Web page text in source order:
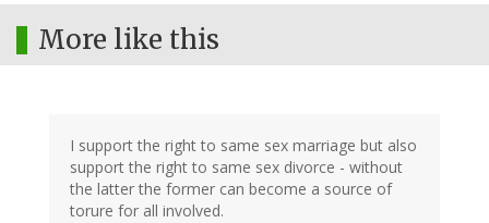
More like this
I support the right to same sex marriage but also
support the right to same sex divorce - without
the latter the former can become a source of
torure for all involved.